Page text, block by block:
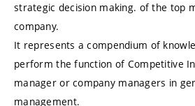
strategic decision making. of the top
company.
It represents a compendium of
perform the function of Competitive
manager or company managers in
management.